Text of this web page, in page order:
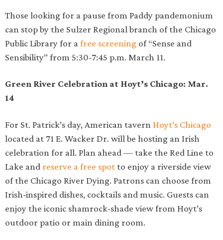
Those looking for a pause from Paddy pandemonium
can stop by the Sulzer Regional branch of the Chicago
Public Library for a free screeningof “Sense and
Sensibility” from 5:30-7:45 p.m. March 11.
Green River Celebration at Hoyt’s Chicago: Mar.
14
For St. Patrick’s day, American tavern Hoyt’s Chicago
located at 71 E. Wacker Dr. will be hosting an Irish
celebration for all. Plan ahead — take the Red Line to
Lake and reserve a free spotto enjoy a riverside view
of the Chicago River Dying. Patrons can choose from
Irish-inspired dishes, cocktails and music. Guests can
enjoy the iconic shamrock-shade view from Hoyt’s
outdoor patio or main dining room.